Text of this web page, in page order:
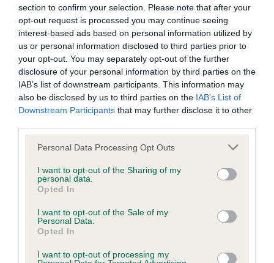
section to confirm your selection. Please note that after your
opt-out request is processed you may continue seeing
interest-based ads based on personal information utilized by
us or personal information disclosed to third parties prior to
your opt-out. You may separately opt-out of the further
disclosure of your personal information by third parties on the
IAB’s list of downstream participants. This information may
also be disclosed by us to third parties on the IAB’s List of
Downstream Participants that may further disclose it to other
Please note that this website/app uses one or more Google
not limited to your visit or usage behaviour. You may click to
grant or deny consent to Google and its third-party tags to
use your data for below specified purposes in below Google
consent section.
Personal Data Processing Opt Outs
I want to opt-out of the Sharing of my
personal data.
Opted In
I want to opt-out of the Sale of my
Personal Data.
Opted In
I want to opt-out of processing my
BVA/KC/ISDS Eye Scheme - No Record Held
Our records indicate this health result is not recorded on
our system to meet The Kennel Club Health Standard.
Please contact the owner to confirm if it has been
obtained.
No Record Held
Our records indicate this health result is not recorded on
our system to meet The Kennel Club Health Standard.
Please contact the owner to confirm if it has been
obtained.
Inbreeding coefficient